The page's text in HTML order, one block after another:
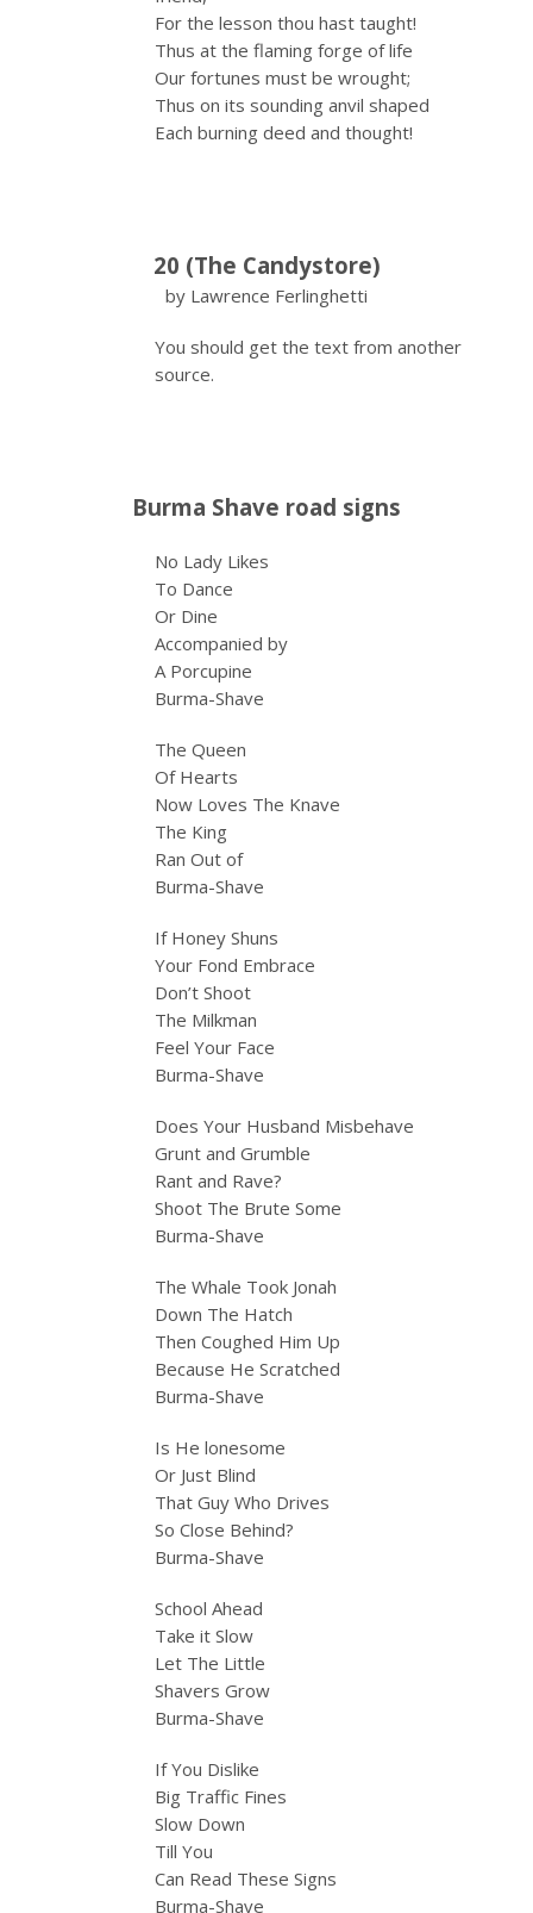
For the lesson thou hast taught!
Thus at the flaming forge of life
Our fortunes must be wrought;
Thus on its sounding anvil shaped
Each burning deed and thought!
20 (The Candystore)
by Lawrence Ferlinghetti
You should get the text from another
source.
Burma Shave road signs
No Lady Likes
To Dance
Or Dine
Accompanied by
A Porcupine
Burma-Shave
The Queen
Of Hearts
Now Loves The Knave
The King
Ran Out of
Burma-Shave
If Honey Shuns
Your Fond Embrace
Don’t Shoot
The Milkman
Feel Your Face
Burma-Shave
Does Your Husband Misbehave
Grunt and Grumble
Rant and Rave?
Shoot The Brute Some
Burma-Shave
The Whale Took Jonah
Down The Hatch
Then Coughed Him Up
Because He Scratched
Burma-Shave
Is He lonesome
Or Just Blind
That Guy Who Drives
So Close Behind?
Burma-Shave
School Ahead
Take it Slow
Let The Little
Shavers Grow
Burma-Shave
If You Dislike
Big Traffic Fines
Slow Down
Till You
Can Read These Signs
Burma-Shave